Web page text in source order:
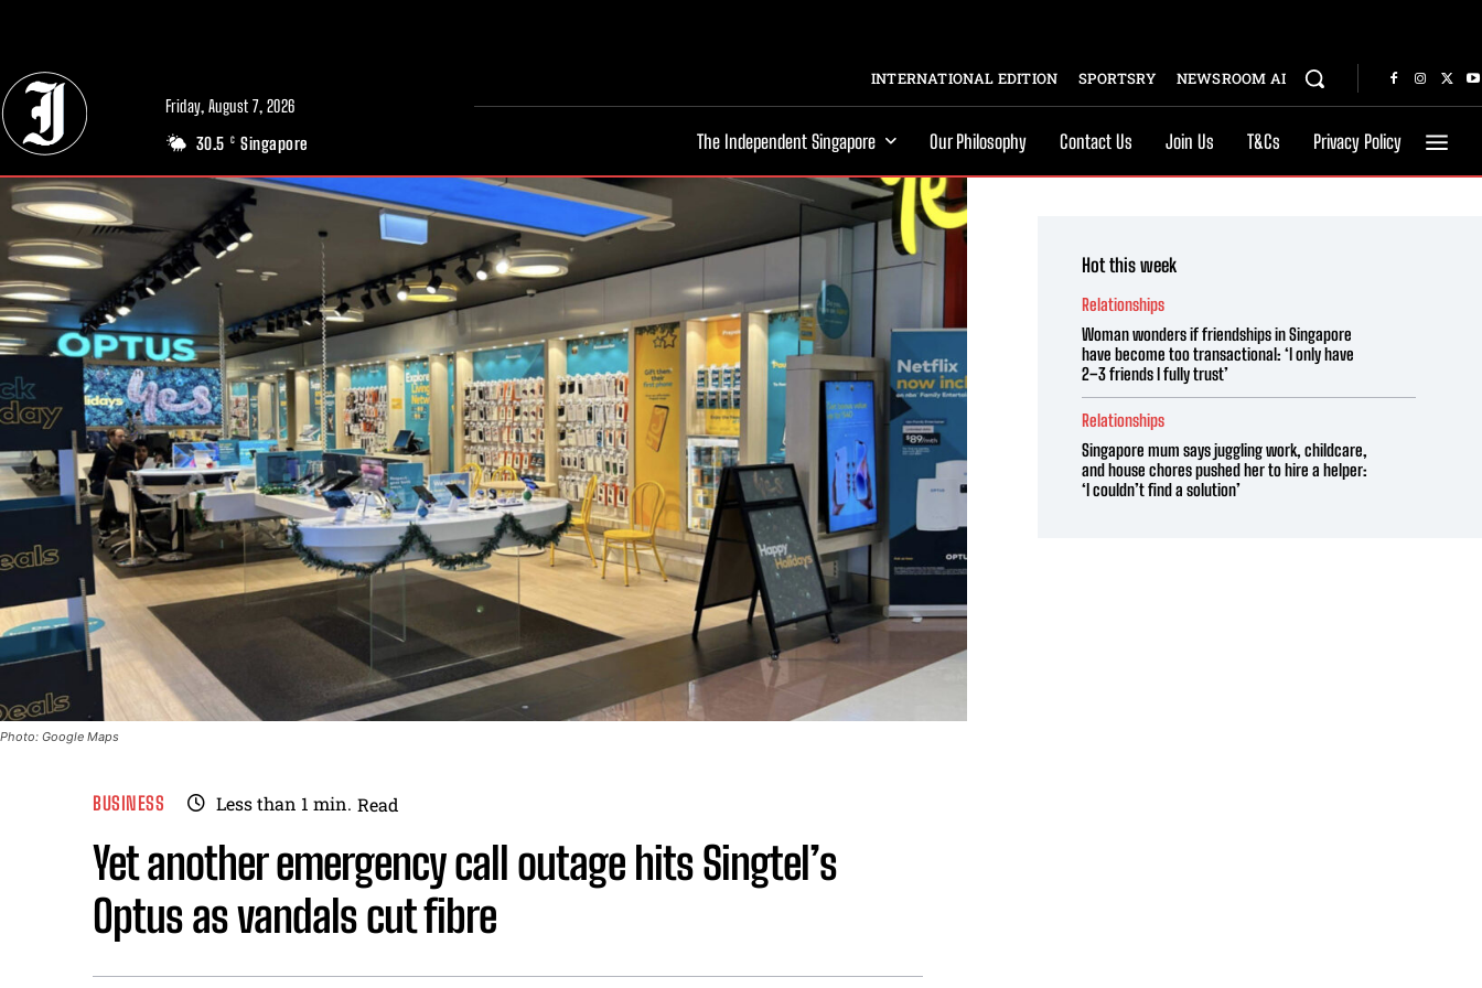
Friday, August 7, 2026
30.5 C Singapore
INTERNATIONAL EDITION SPORTSRY NEWSROOM AI
The Independent Singapore Our Philosophy Contact Us Join Us T&Cs Privacy Policy
Photo: Google Maps
BUSINESS Less than 1 min. Read
Yet another emergency call outage hits Singtel’s
Optus as vandals cut fibre
Hot this week
Relationships
Woman wonders if friendships in Singapore
have become too transactional: ‘I only have
2–3 friends I fully trust’
Relationships
Singapore mum says juggling work, childcare,
and house chores pushed her to hire a helper:
‘I couldn’t find a solution’